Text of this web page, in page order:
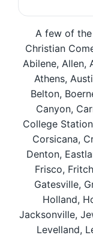
A few of
Christian
Abilene, Allen,
Athens,
Belton,
Canyon,
College
Corsicana,
Denton,
Frisco,
Gatesville,
Holland,
Jacksonville,
Levelland,